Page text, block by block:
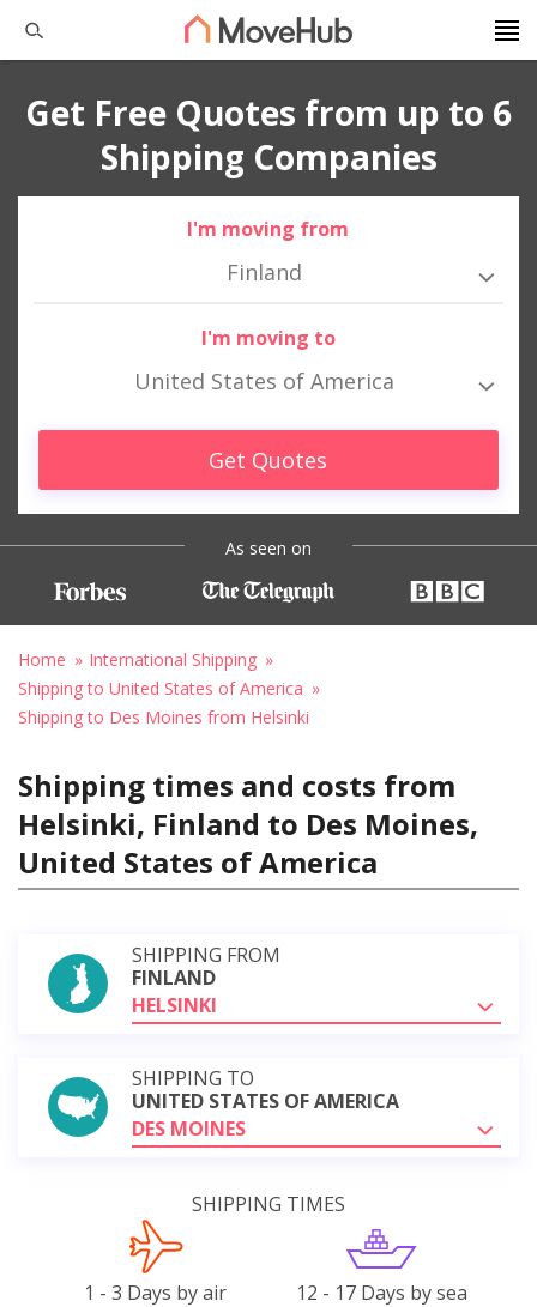
Get Free Quotes from up to 6
Shipping Companies
I'm moving from
Finland
I'm moving to
United States of America
Get Quotes
As seen on
Home
International Shipping
Shipping to United States of America
Shipping to Des Moines from Helsinki
Shipping times and costs from
Helsinki, Finland to Des Moines,
United States of America
SHIPPING FROM
FINLAND
HELSINKI
SHIPPING TO
UNITED STATES OF AMERICA
DES MOINES
SHIPPING TIMES
1 - 3 Days by air 12 - 17 Days by sea